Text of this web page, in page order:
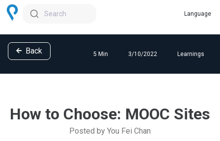
Search
Back 5 Min 3/10/2022 Learnings
How to Choose: MOOC Sites
Posted by You Fei Chan